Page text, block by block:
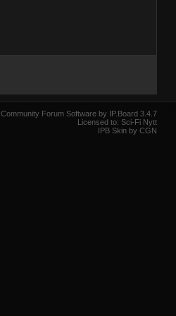
Community Forum Software by IP.Board 3.4.7
Licensed to: Sci-Fi Nytt
IPB Skin by CGN